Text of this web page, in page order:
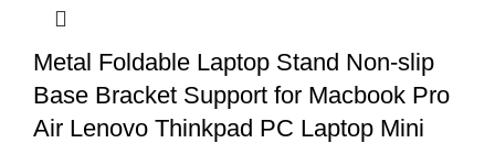
Metal Foldable Laptop Stand Non-slip
Base Bracket Support for Macbook Pro
Air Lenovo Thinkpad PC Laptop Mini